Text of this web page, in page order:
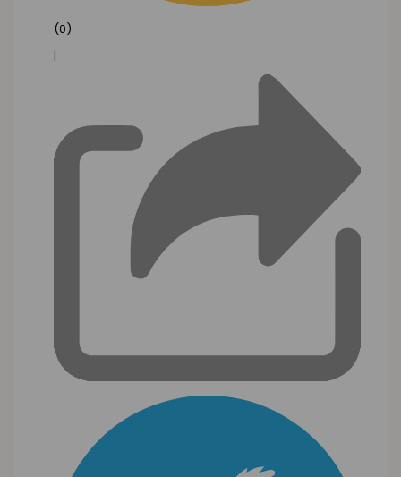
(0)
|